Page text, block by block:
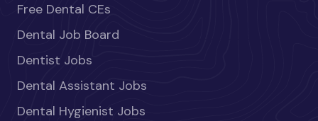
Free Dental CEs
Dental Job Board
Dentist Jobs
Dental Assistant Jobs
Dental Hygienist Jobs